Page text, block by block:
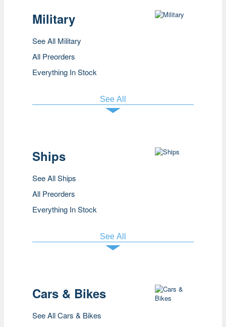
Military
See All Military
All Preorders
Everything In Stock
See All
Ships
See All Ships
All Preorders
Everything In Stock
See All
Cars & Bikes
See All Cars & Bikes